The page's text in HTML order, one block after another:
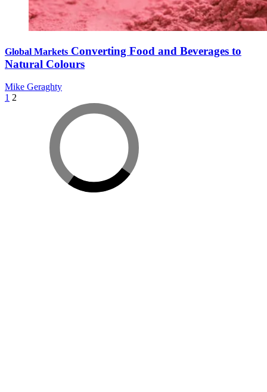
Global Markets Converting Food and Beverages to
Natural Colours
Mike Geraghty
Posts
pagination
1 2